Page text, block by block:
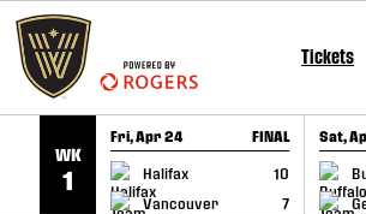
SKIP TO CONTENT Tickets
WK
1
Fri, Apr 24 FINAL
Halifax
10
Vancouver
7
GAME RECAP
Sat,
GAME